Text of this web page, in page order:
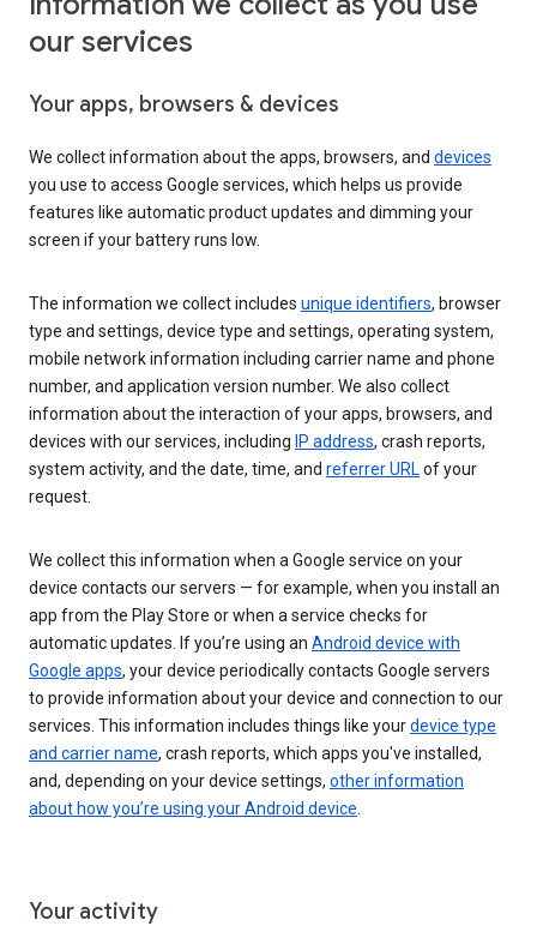
our services
Your apps, browsers & devices
We collect information about the apps, browsers, and devices
you use to access Google services, which helps us provide
features like automatic product updates and dimming your
screen if your battery runs low.
The information we collect includes unique identifiers, browser
type and settings, device type and settings, operating system,
mobile network information including carrier name and phone
number, and application version number. We also collect
information about the interaction of your apps, browsers, and
devices with our services, including IP address, crash reports,
system activity, and the date, time, and referrer URLof your
request.
We collect this information when a Google service on your
device contacts our servers — for example, when you install an
app from the Play Store or when a service checks for
automatic updates. If you’re using an Android device with
Google apps, your device periodically contacts Google servers
to provide information about your device and connection to our
services. This information includes things like yourdevice type
and carrier name, crash reports, which apps you've installed,
and, depending on your device settings, other information
about how you’re using your Android device.
Your activity